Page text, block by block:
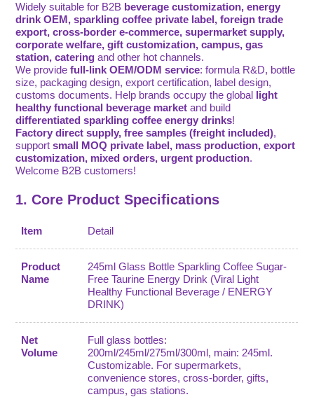
Widely suitable for B2B beverage customization, energy
drink OEM, sparkling coffee private label, foreign trade
export, cross-border e-commerce, supermarket supply,
corporate welfare, gift customization, campus, gas
station, catering and other hot channels.
We providefull-link OEM/ODM service: formula R&D, bottle
size, packaging design, export certification, label design,
customs documents. Help brands occupy the global light
healthy functional beverage market and build
differentiated sparkling coffee energy drinks!
Factory direct supply, free samples (freight included),
supportsmall MOQ private label, mass production, export
customization, mixed orders, urgent production.
Welcome B2B customers!
1. Core Product Specifications
Item Detail
Product
Name
245ml Glass Bottle Sparkling Coffee Sugar-
Free Taurine Energy Drink (Viral Light
Healthy Functional Beverage / ENERGY
DRINK)
Net
Volume
Full glass bottles:
200ml/245ml/275ml/300ml, main: 245ml.
Customizable. For supermarkets,
convenience stores, cross-border, gifts,
campus, gas stations.